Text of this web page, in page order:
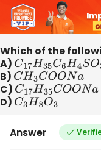
Which of the
A) C17H35C6H4SO3
B) CH3COONa
C) C17H35COONa
D) C3H8O3
Answer